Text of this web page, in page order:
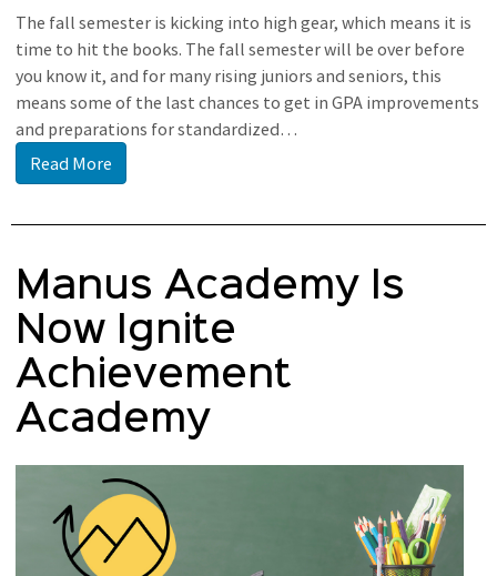
The fall semester is kicking into high gear, which means it is
time to hit the books. The fall semester will be over before
you know it, and for many rising juniors and seniors, this
means some of the last chances to get in GPA improvements
and preparations for standardized…
Read More
Manus Academy Is
Now Ignite
Achievement
Academy